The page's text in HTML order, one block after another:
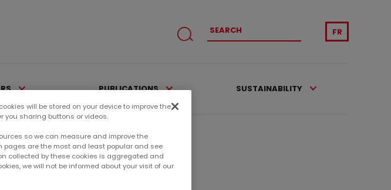
FR
PUBLICATIONS SUSTAINABILITY
will be stored on your device to improve the
you sharing buttons or videos.
so we can measure and improve the
pages are the most and least popular and see
collected by these cookies is aggregated and
we will not be informed about your visit of our